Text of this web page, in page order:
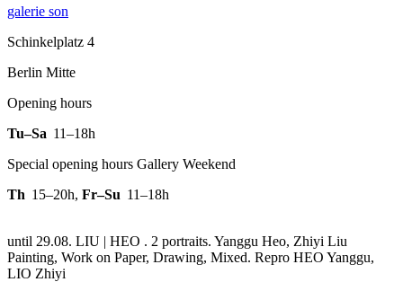
galerie son
Schinkelplatz 4
Berlin Mitte
Opening hours
Tu–Sa 11–18h
Special opening hours Gallery Weekend
Th 15–20h, Fr–Su 11–18h
until 29.08. LIU | HEO . 2 portraits. Yanggu Heo, Zhiyi Liu
Painting, Work on Paper, Drawing, Mixed. Repro HEO Yanggu,
LIO Zhiyi